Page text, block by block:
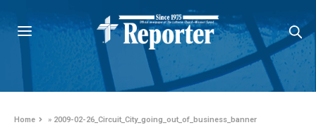
Home » 2009-02-26_Circuit_City_going_out_of_business_banner